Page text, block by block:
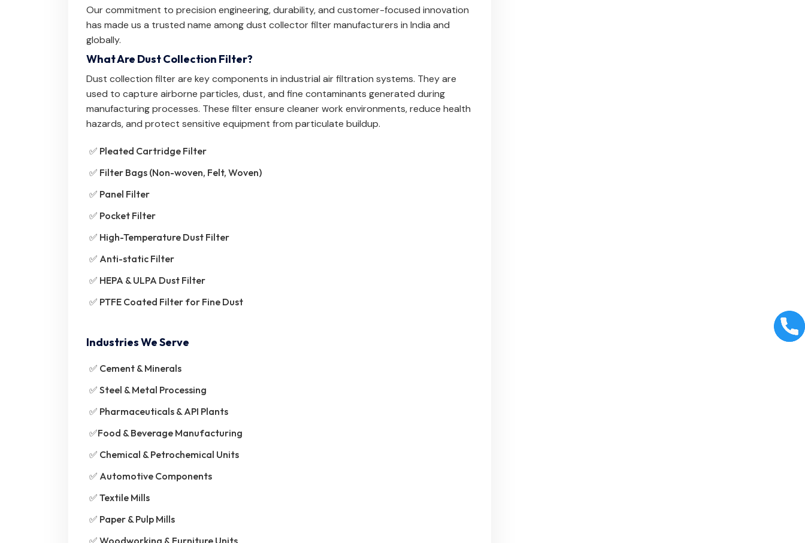
Our commitment to precision engineering, durability, and customer-focused innovation
has made us a trusted name among dust collector filter manufacturers in India and
globally.
What Are Dust Collection Filter?
Dust collection filter are key components in industrial air filtration systems. They are
used to capture airborne particles, dust, and fine contaminants generated during
manufacturing processes. These filter ensure cleaner work environments, reduce health
hazards, and protect sensitive equipment from particulate buildup.
✅ Pleated Cartridge Filter
✅ Filter Bags (Non-woven, Felt, Woven)
✅ Panel Filter
✅ Pocket Filter
✅ High-Temperature Dust Filter
✅ Anti-static Filter
✅ HEPA & ULPA Dust Filter
✅ PTFE Coated Filter for Fine Dust
Industries We Serve
✅ Cement & Minerals
✅ Steel & Metal Processing
✅ Pharmaceuticals & API Plants
✅Food & Beverage Manufacturing
✅ Chemical & Petrochemical Units
✅ Automotive Components
✅ Textile Mills
✅ Paper & Pulp Mills